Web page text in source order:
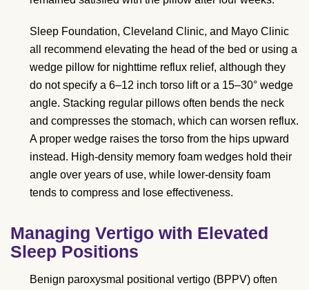
Sleep Foundation, Cleveland Clinic, and Mayo Clinic
all recommend elevating the head of the bed or using a
wedge pillow for nighttime reflux relief, although they
do not specify a 6–12 inch torso lift or a 15–30° wedge
angle. Stacking regular pillows often bends the neck
and compresses the stomach, which can worsen reflux.
A proper wedge raises the torso from the hips upward
instead. High-density memory foam wedges hold their
angle over years of use, while lower-density foam
tends to compress and lose effectiveness.
Managing Vertigo with Elevated
Sleep Positions
Benign paroxysmal positional vertigo (BPPV) often